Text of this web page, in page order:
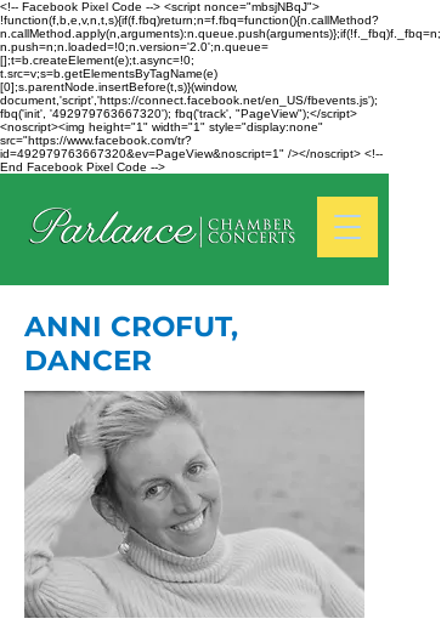
<!-- Facebook Pixel Code --> <script nonce="mbsjNBqJ">
!function(f,b,e,v,n,t,s){if(f.fbq)return;n=f.fbq=function(){n.callMethod?
n.callMethod.apply(n,arguments):n.queue.push(arguments)};if(!f._fbq)f._fbq=n;
n.push=n;n.loaded=!0;n.version='2.0';n.queue=
[];t=b.createElement(e);t.async=!0;
t.src=v;s=b.getElementsByTagName(e)
[0];s.parentNode.insertBefore(t,s)}(window,
document,'script','https://connect.facebook.net/en_US/fbevents.js');
fbq('init', '492979763667320'); fbq('track', "PageView");</script>
<noscript><img height="1" width="1" style="display:none"
src="https://www.facebook.com/tr?
id=492979763667320&ev=PageView&noscript=1" /></noscript> <!--
End Facebook Pixel Code -->
ANNI CROFUT,
DANCER